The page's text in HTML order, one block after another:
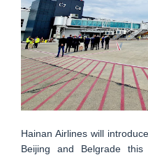
Hainan Airlines will
Beijing and Belgrade